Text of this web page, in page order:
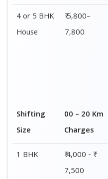
4 or 5 BHK
House
₹ 5,800–
7,800
Shifting
Size
00 – 20 Km
Charges
1 BHK
₹ 4,000 - ₹
7,500